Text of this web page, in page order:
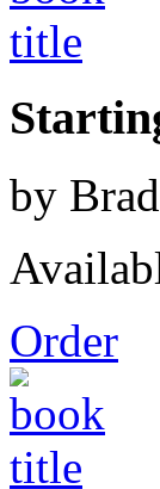
by
Order